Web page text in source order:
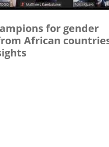
for gender
African